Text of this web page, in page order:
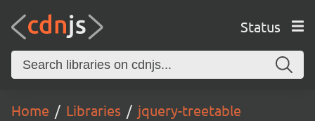
Status
Home Libraries jquery-treetable